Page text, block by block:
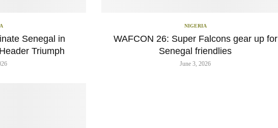
Senegal in
Triumph
NIGERIA
WAFCON 26: Super Falcons gear up for
Senegal friendlies
June 3, 2026